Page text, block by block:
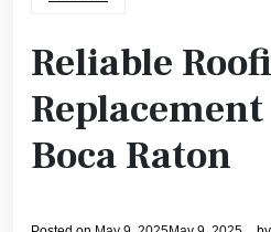
Reliable
Replacement
Boca Raton